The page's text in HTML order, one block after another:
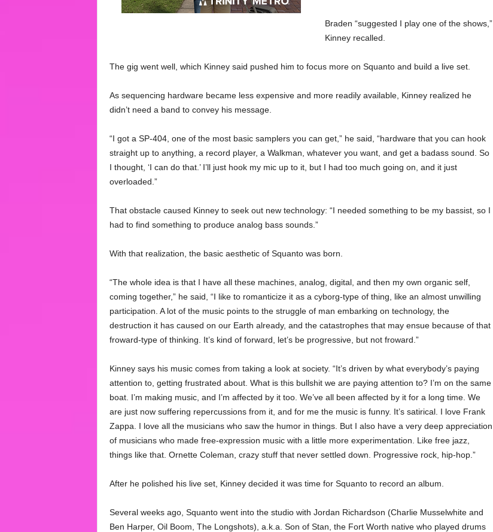
Braden “suggested I play one of the shows,”
Kinney recalled.
The gig went well, which Kinney said pushed him to focus more on Squanto and build a live set.
As sequencing hardware became less expensive and more readily available, Kinney realized he
didn’t need a band to convey his message.
“I got a SP-404, one of the most basic samplers you can get,” he said, “hardware that you can hook
straight up to anything, a record player, a Walkman, whatever you want, and get a badass sound. So
I thought, ‘I can do that.’ I’ll just hook my mic up to it, but I had too much going on, and it just
overloaded.”
That obstacle caused Kinney to seek out new technology: “I needed something to be my bassist, so I
had to find something to produce analog bass sounds.”
With that realization, the basic aesthetic of Squanto was born.
“The whole idea is that I have all these machines, analog, digital, and then my own organic self,
coming together,” he said, “I like to romanticize it as a cyborg-type of thing, like an almost unwilling
participation. A lot of the music points to the struggle of man embarking on technology, the
destruction it has caused on our Earth already, and the catastrophes that may ensue because of that
froward-type of thinking. It’s kind of forward, let’s be progressive, but not froward.”
Kinney says his music comes from taking a look at society. “It’s driven by what everybody’s paying
attention to, getting frustrated about. What is this bullshit we are paying attention to? I’m on the same
boat. I’m making music, and I’m affected by it too. We’ve all been affected by it for a long time. We
are just now suffering repercussions from it, and for me the music is funny. It’s satirical. I love Frank
Zappa. I love all the musicians who saw the humor in things. But I also have a very deep appreciation
of musicians who made free-expression music with a little more experimentation. Like free jazz,
things like that. Ornette Coleman, crazy stuff that never settled down. Progressive rock, hip-hop.”
After he polished his live set, Kinney decided it was time for Squanto to record an album.
Several weeks ago, Squanto went into the studio with Jordan Richardson (Charlie Musselwhite and
Ben Harper, Oil Boom, The Longshots), a.k.a. Son of Stan, the Fort Worth native who played drums